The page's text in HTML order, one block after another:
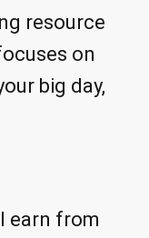
resource
on
big day,
earn from